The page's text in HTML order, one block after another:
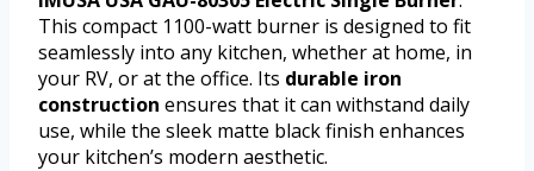
This compact 1100-watt burner is designed to fit
seamlessly into any kitchen, whether at home, in
your RV, or at the office. Its durable iron
construction ensures that it can withstand daily
use, while the sleek matte black finish enhances
your kitchen’s modern aesthetic.